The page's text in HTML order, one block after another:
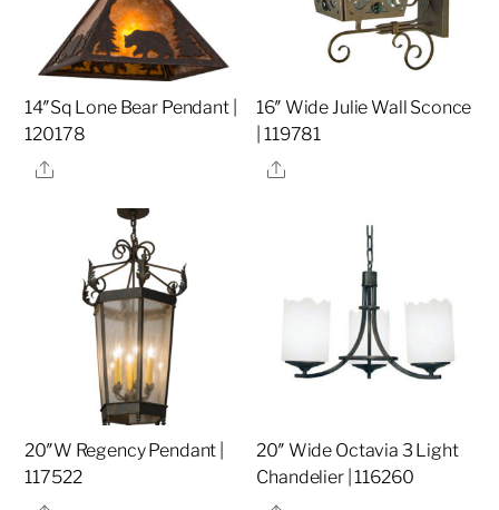
14″Sq Lone Bear Pendant |
120178
Share
16″ Wide Julie Wall Sconce
| 119781
Share
20″W Regency Pendant |
117522
20″ Wide Octavia 3 Light
Chandelier | 116260